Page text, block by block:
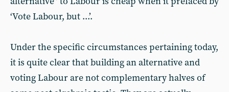
‘Vote Labour, but ...’.
Under the specific circumstances pertaining today,
it is quite clear that building an alternative and
voting Labour are not complementary halves of